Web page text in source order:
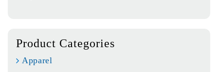
Product Categories
Apparel